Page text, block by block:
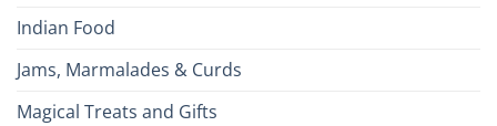
Indian Food
Jams, Marmalades & Curds
Magical Treats and Gifts